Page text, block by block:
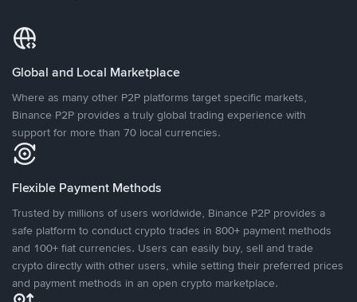
Global and Local Marketplace
Where as many other P2P platforms target specific markets,
Binance P2P provides a truly global trading experience with
support for more than 70 local currencies.
Flexible Payment Methods
Trusted by millions of users worldwide, Binance P2P provides a
safe platform to conduct crypto trades in 800+ payment methods
and 100+ fiat currencies. Users can easily buy, sell and trade
crypto directly with other users, while setting their preferred prices
and payment methods in an open crypto marketplace.